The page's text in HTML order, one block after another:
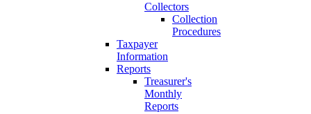
Collectors
Collection
Procedures
Taxpayer
Information
Reports
Treasurer's
Monthly
Reports